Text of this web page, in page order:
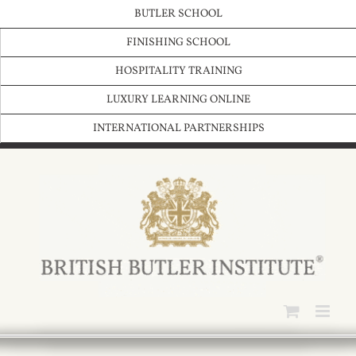
to
BUTLER SCHOOL
FINISHING SCHOOL
HOSPITALITY TRAINING
LUXURY LEARNING ONLINE
INTERNATIONAL PARTNERSHIPS